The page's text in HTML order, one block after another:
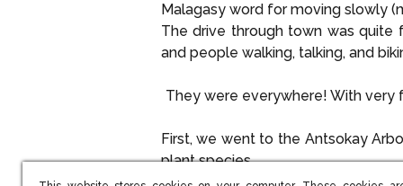
Malagasy word for moving slowly
The drive through town was quite
and people walking, talking, and
They were everywhere! With very
First, we went to the Antsokay
plant species.